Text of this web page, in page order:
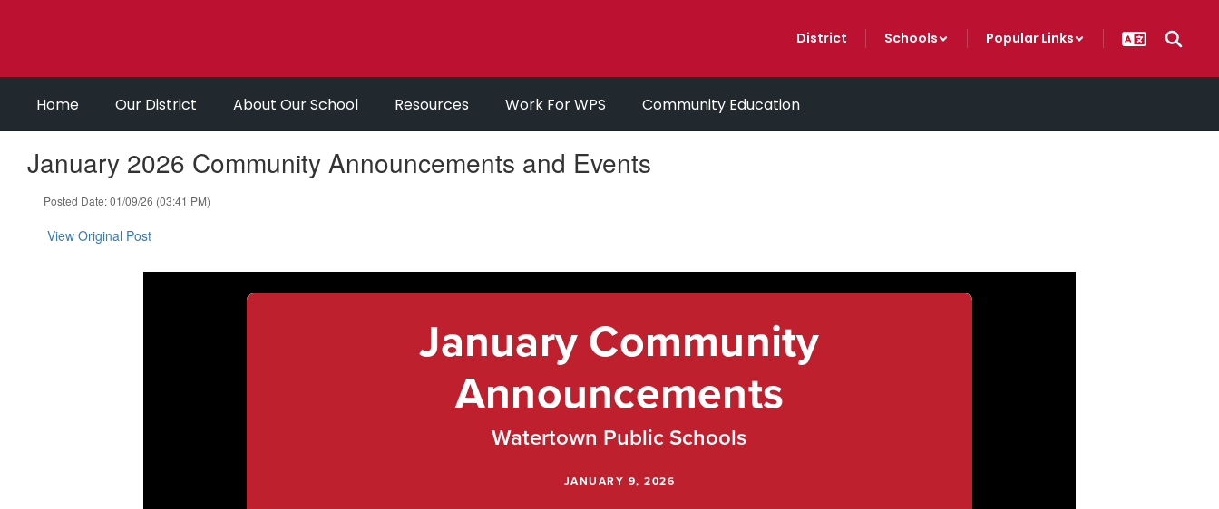
District Schools Popular Links
Home Our District About Our School Resources Work For WPS Community Education
January 2026 Community Announcements and Events
Posted Date: 01/09/26 (03:41 PM)
View Original Post
January Community
Announcements
Watertown Public Schools
JANUARY 9, 2026